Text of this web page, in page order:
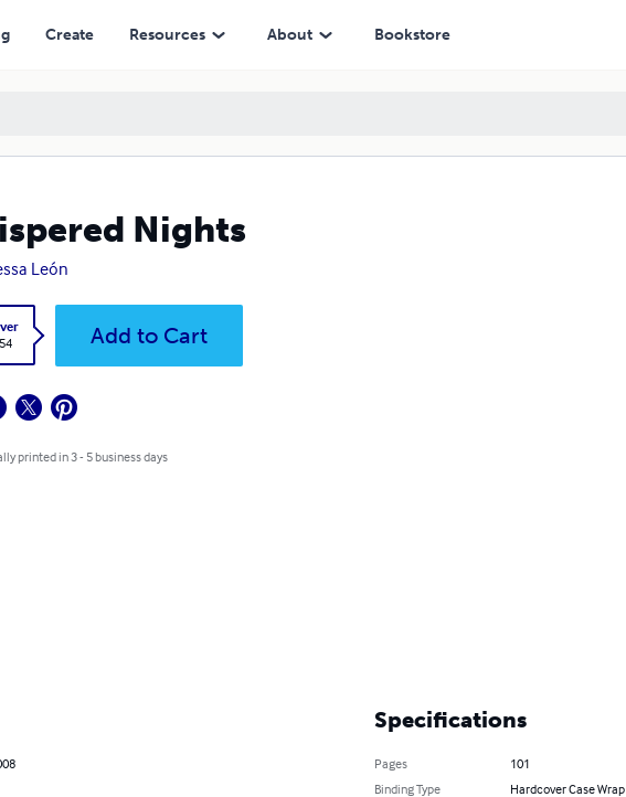
Create Resources About Bookstore
Nights
León
Add to Cart
printed in 3 - 5 business days
Specifications
Pages
101
Binding Type
Hardcover Case Wrap